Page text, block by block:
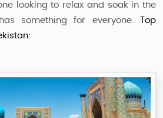
looking to relax and soak in the
something for everyone.
Top